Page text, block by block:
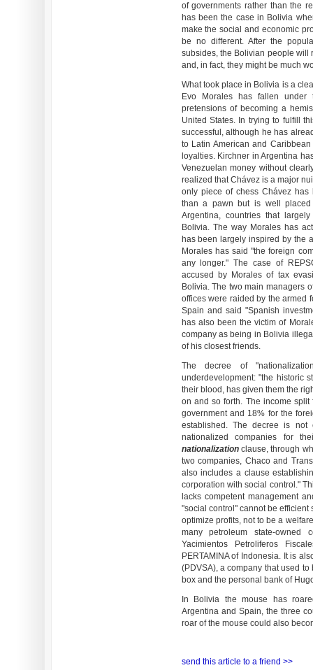
of governments rather than the
has been the case in Bolivia
make the social and economic
be no different. After the
subsides, the Bolivian people will
and, in fact, they might be much
What took place in Bolivia is a
Evo Morales has fallen
pretensions of becoming a
United States. In trying to fulfill
successful, although he has
to Latin American and
loyalties. Kirchner in Argentina
Venezuelan money without
realized that Chávez is a major
only piece of chess Chávez
than a pawn but is well
Argentina, countries that
Bolivia. The way Morales has
has been largely inspired by the
Morales has said "the foreign
any longer." The case of
accused by Morales of tax
Bolivia. The two main managers
offices were raided by the armed
Spain and said "Spanish
has also been the victim of
company as being in Bolivia
of his closest friends.
The decree of
underdevelopment: "the historic
their blood, has given them the
on and so forth. The income
government and 18% for the
established. The decree is
nationalized companies for
nationalizationclause, through
two companies, Chaco and
also includes a clause
corporation with social control."
lacks competent management
"social control" cannot be
optimize profits, not to be a
many petroleum state-
Yacimientos Petroliferos
PERTAMINA of Indonesia. It is
(PDVSA), a company that used
box and the personal bank of
In Bolivia the mouse has
Argentina and Spain, the three
roar of the mouse could also
send this article to a friend >>